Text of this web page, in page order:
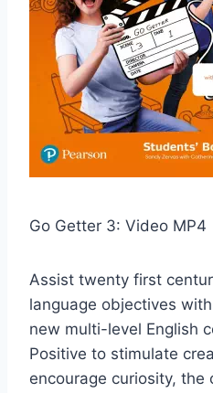
Go Getter 3: Video MP4
Assist twenty first
language objectives
new multi-level English
Positive to stimulate
encourage curiosity,